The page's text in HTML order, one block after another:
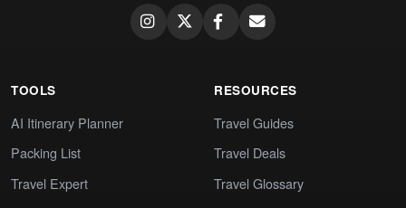
TOOLS
AI Itinerary Planner
Packing List
Travel Expert
RESOURCES
Travel Guides
Travel Deals
Travel Glossary